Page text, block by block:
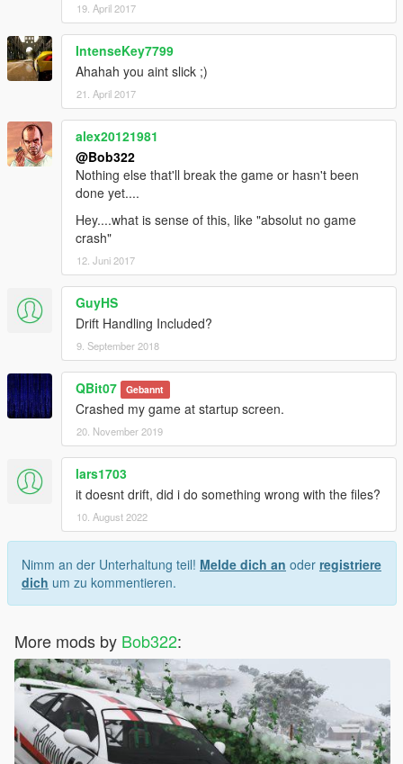
19. April 2017
IntenseKey7799
Ahahah you aint slick ;)
21. April 2017
alex20121981
@Bob322
Nothing else that'll break the game or hasn't been
done yet....
Hey....what is sense of this, like "absolut no game
crash"
12. Juni 2017
GuyHS
Drift Handling Included?
9. September 2018
QBit07 Gebannt
Crashed my game at startup screen.
20. November 2019
lars1703
it doesnt drift, did i do something wrong with the files?
10. August 2022
Nimm an der Unterhaltung teil! Melde dich an oder registriere
dich um zu kommentieren.
More mods by Bob322: